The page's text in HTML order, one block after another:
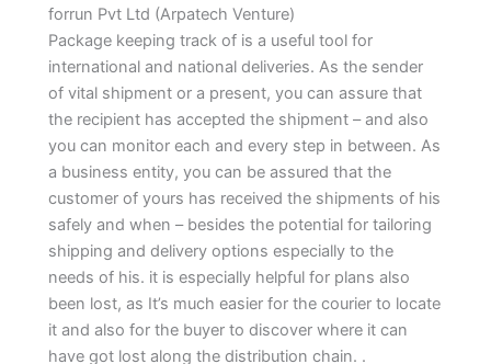
forrun Pvt Ltd (Arpatech Venture)
Package keeping track of is a useful tool for
international and national deliveries. As the sender
of vital shipment or a present, you can assure that
the recipient has accepted the shipment – and also
you can monitor each and every step in between. As
a business entity, you can be assured that the
customer of yours has received the shipments of his
safely and when – besides the potential for tailoring
shipping and delivery options especially to the
needs of his. it is especially helpful for plans also
been lost, as It’s much easier for the courier to locate
it and also for the buyer to discover where it can
have got lost along the distribution chain. .